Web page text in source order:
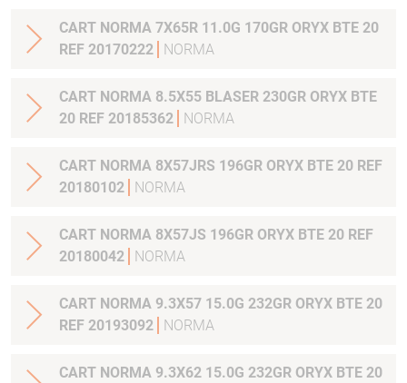
CART NORMA 7X65R 11.0G 170GR ORYX BTE 20
REF 20170222
NORMA
CART NORMA 8.5X55 BLASER 230GR ORYX BTE
20 REF 20185362
NORMA
CART NORMA 8X57JRS 196GR ORYX BTE 20 REF
20180102
NORMA
CART NORMA 8X57JS 196GR ORYX BTE 20 REF
20180042
NORMA
CART NORMA 9.3X57 15.0G 232GR ORYX BTE 20
REF 20193092
NORMA
CART NORMA 9.3X62 15.0G 232GR ORYX BTE 20